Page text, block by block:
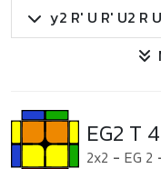
y2 R' U R' U2 R
EG2 T 4
2x2 - EG 2